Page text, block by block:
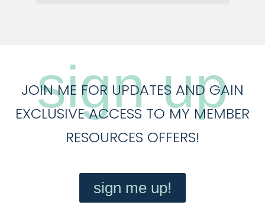
sign up
JOIN ME FOR UPDATES AND GAIN
EXCLUSIVE ACCESS TO MY MEMBER
RESOURCES OFFERS!
sign me up!